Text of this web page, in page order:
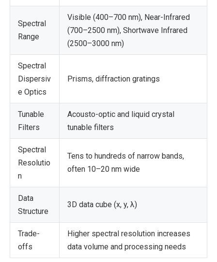
Spectral
Range
Visible (400–700 nm), Near-Infrared
(700–2500 nm), Shortwave Infrared
(2500–3000 nm)
Spectral
Dispersiv
e Optics
Prisms, diffraction gratings
Tunable
Filters
Acousto-optic and liquid crystal
tunable filters
Spectral
Resolutio
n
Tens to hundreds of narrow bands,
often 10–20 nm wide
Data
Structure
3D data cube (x, y, λ)
Trade-
offs
Higher spectral resolution increases
data volume and processing needs